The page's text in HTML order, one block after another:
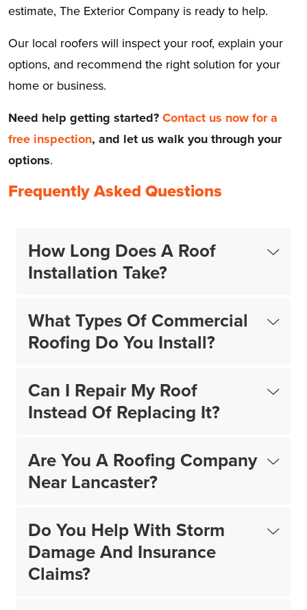
estimate, The Exterior Company is ready to help.
Our local roofers will inspect your roof, explain your
options, and recommend the right solution for your
home or business.
Need help getting started?Contact us now for a
free inspection, and let us walk you through your
options.
Frequently Asked Questions
How Long Does A Roof
Installation Take?
What Types Of Commercial
Roofing Do You Install?
Can I Repair My Roof
Instead Of Replacing It?
Are You A Roofing Company
Near Lancaster?
Do You Help With Storm
Damage And Insurance
Claims?